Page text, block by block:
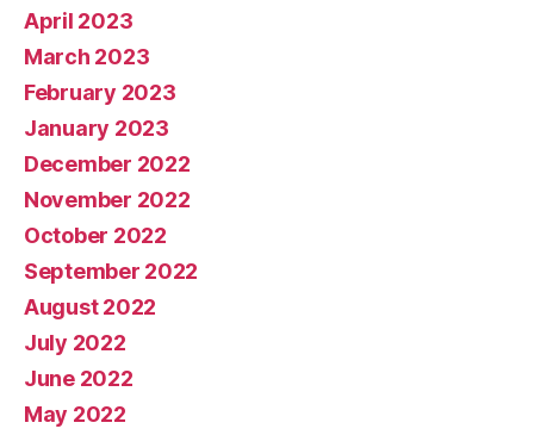
April 2023
March 2023
February 2023
January 2023
December 2022
November 2022
October 2022
September 2022
August 2022
July 2022
June 2022
May 2022